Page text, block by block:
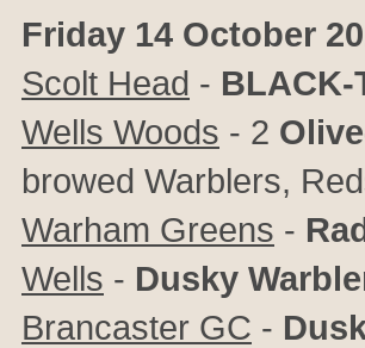
Friday 14 October
Scolt Head - BLACK-
Wells Woods - 2
browed Warblers,
Warham Greens -
Wells - Dusky
Brancaster GC -